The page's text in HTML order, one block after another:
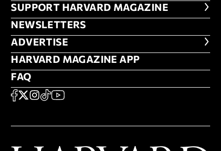
FOOTER SUPPORT HARVARD
SUPPORT HARVARD MAGAZINE
NEWSLETTERS
NEWSLETTERS
ADVERTISE
ADVERTISE
HARVARD MAGAZINE APP
HARVARD MAGAZINE APP
FAQ
FAQ
SOCIAL
FACEBOOK
X Instagram
TikTokYouTube